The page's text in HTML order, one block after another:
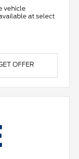
vehicle
at select
OFFER